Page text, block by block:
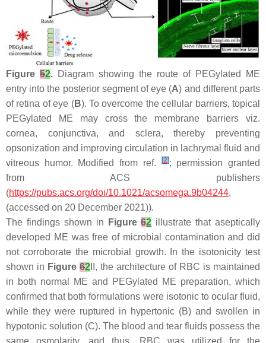
Figure 52. Diagram showing the route of PEGylated ME
entry into the posterior segment of eye (A) and different parts
of retina of eye (B). To overcome the cellular barriers, topical
PEGylated ME may cross the membrane barriers viz.
cornea, conjunctiva, and sclera, thereby preventing
opsonization and improving circulation in lachrymal fluid and
vitreous humor. Modified from ref.
[2]; permission granted
from ACS publishers
(https://pubs.acs.org/doi/10.1021/acsomega.9b04244,
(accessed on 20 December 2021)).
The findings shown in
Figure62 illustrate that aseptically
developed ME was free of microbial contamination and did
not corroborate the microbial growth. In the isotonicity test
shown in Figure 62 II, the architecture of RBC is maintained
in both normal ME and PEGylated ME preparation, which
confirmed that both formulations were isotonic to ocular fluid,
while they were ruptured in hypertonic (B) and swollen in
hypotonic solution (C). The blood and tear fluids possess the
same osmolarity, and thus, RBC was utilized for the